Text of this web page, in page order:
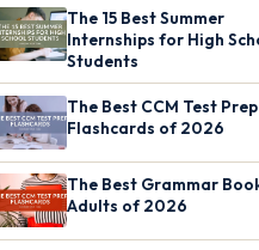
The 15 Best Summer
Internships for High
Students
The Best CCM Test Prep
Flashcards of 2026
The Best Grammar
Adults of 2026